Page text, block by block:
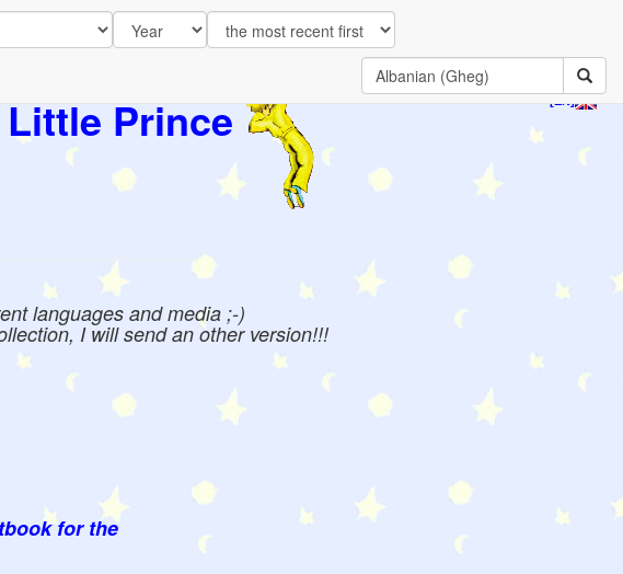
Prince
languages and media ;-)
I will send an other version!!!
for the